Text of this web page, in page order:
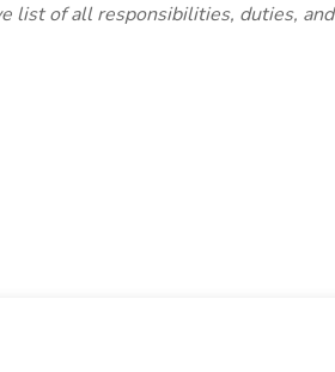
list of all responsibilities, duties, and